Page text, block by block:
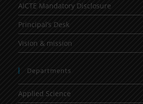
AICTE Mandatory Disclosure
Principal’s Desk
Vision & mission
Departments
Applied Science